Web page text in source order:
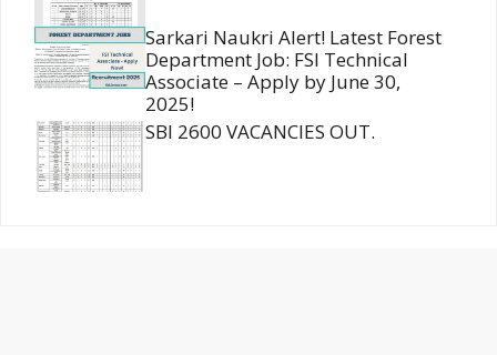
Sarkari Naukri Alert! Latest Forest
Department Job: FSI Technical
Associate – Apply by June 30,
2025!
SBI 2600 VACANCIES OUT.